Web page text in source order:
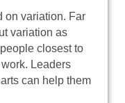
on variation. Far
variation as
closest to
Leaders
can help them